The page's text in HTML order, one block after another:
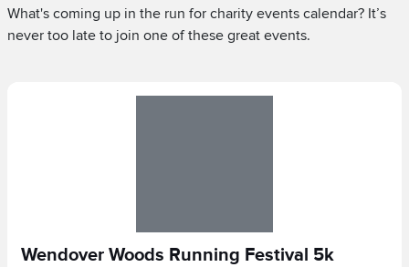
What's coming up in the run for charity events calendar? It’s
never too late to join one of these great events.
Wendover Woods Running Festival 5k